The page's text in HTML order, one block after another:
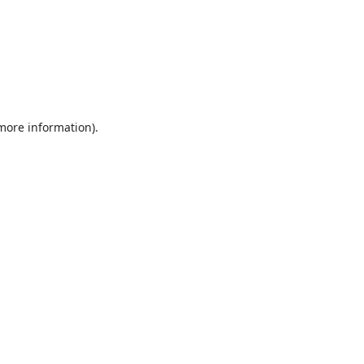
information).